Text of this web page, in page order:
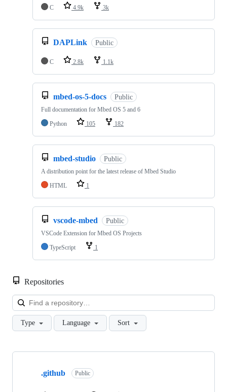
C
4.9k 3k
DAPLink Public
C 2.8k 1.1k
mbed-os-5-docs Public
Full documentation for Mbed OS 5 and 6
Python
105 182
mbed-studio Public
A distribution point for the latest release of Mbed Studio
HTML
1
vscode-mbed Public
VSCode Extension for Mbed OS Projects
TypeScript
1
Repositories
Type Language Sort
Showing
.github Public